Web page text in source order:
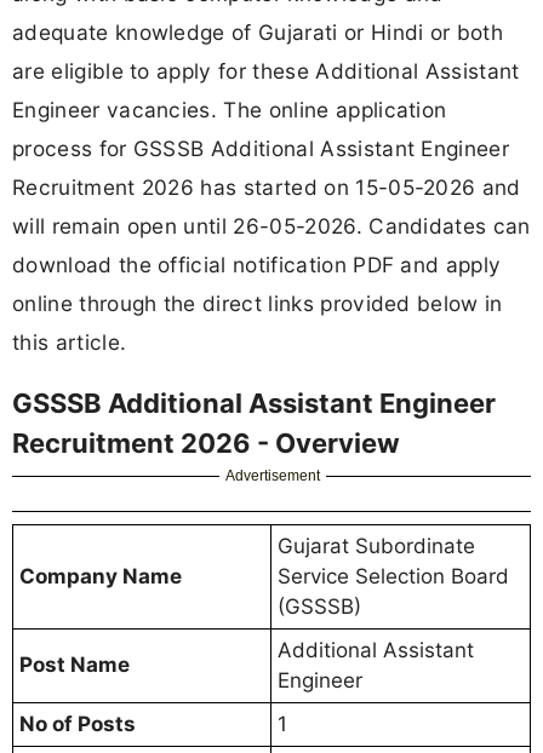
adequate knowledge of Gujarati or Hindi or both
are eligible to apply for these Additional Assistant
Engineer vacancies. The online application
process for GSSSB Additional Assistant Engineer
Recruitment 2026 has started on 15-05-2026 and
will remain open until 26-05-2026. Candidates can
download the official notification PDF and apply
online through the direct links provided below in
this article.
GSSSB Additional Assistant Engineer
Recruitment 2026 - Overview
Advertisement
Company Name
Gujarat Subordinate
Service Selection Board
(GSSSB)
Post Name
Additional Assistant
Engineer
No of Posts
1